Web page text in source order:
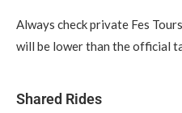
Always check private Fes
will be lower than the official
Shared Rides